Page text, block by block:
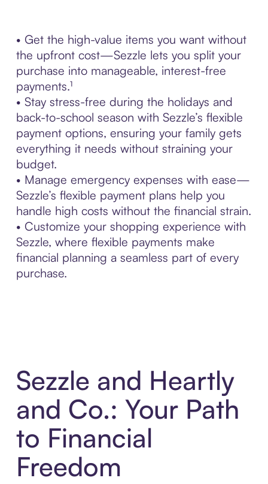
• Get the high-value items you want without
the upfront cost—Sezzle lets you split your
purchase into manageable, interest-free
payments.¹
• Stay stress-free during the holidays and
back-to-school season with Sezzle’s flexible
payment options, ensuring your family gets
everything it needs without straining your
budget.
• Manage emergency expenses with ease—
Sezzle’s flexible payment plans help you
handle high costs without the financial strain.
• Customize your shopping experience with
Sezzle, where flexible payments make
financial planning a seamless part of every
purchase.
Sezzle and Heartly
and Co.: Your Path
to Financial
Freedom